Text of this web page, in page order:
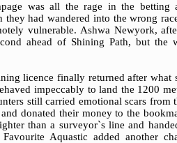
was all the rage in the
had wandered into the wrong
vulnerable. Ashwa Newyork,
ahead of Shining Path, but the
licence finally returned after what
impeccably to land the 1200
still carried emotional scars
donated their money to the
than a surveyor`s line and
Aquastic added another